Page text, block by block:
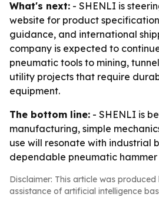
What's next: - SHENLI is
website for product
guidance, and international
company is expected to
pneumatic tools to mining,
utility projects that require
equipment.
The bottom line: - SHENLI is
manufacturing, simple
use will resonate with industrial
dependable pneumatic hammer
Disclaimer: This article was
assistance of artificial intelligence